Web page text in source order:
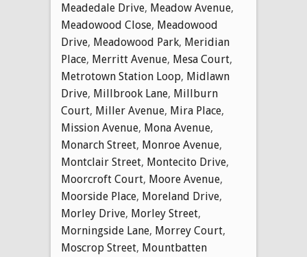
Meadedale Drive, Meadow Avenue,
Meadowood Close, Meadowood
Drive, Meadowood Park, Meridian
Place, Merritt Avenue, Mesa Court,
Metrotown Station Loop, Midlawn
Drive, Millbrook Lane, Millburn
Court, Miller Avenue, Mira Place,
Mission Avenue, Mona Avenue,
Monarch Street, Monroe Avenue,
Montclair Street, Montecito Drive,
Moorcroft Court, Moore Avenue,
Moorside Place, Moreland Drive,
Morley Drive, Morley Street,
Morningside Lane, Morrey Court,
Moscrop Street, Mountbatten